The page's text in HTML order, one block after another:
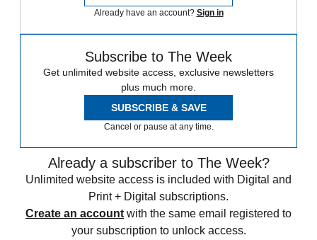
Already have an account? Sign in
Subscribe to The Week
Get unlimited website access, exclusive newsletters
plus much more.
SUBSCRIBE & SAVE
Cancel or pause at any time.
Already a subscriber to The Week?
Unlimited website access is included with Digital and
Print + Digital subscriptions.
Create an account with the same email registered to
your subscription to unlock access.